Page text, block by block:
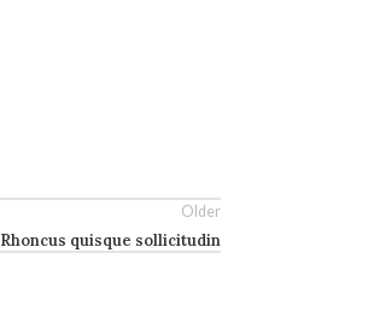
Older
Rhoncus quisque sollicitudin